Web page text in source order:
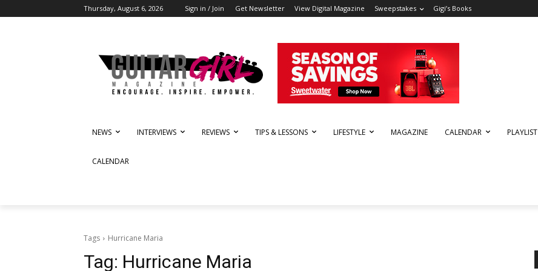
Thursday, August 6, 2026 Sign in / Join Get Newsletter View Digital Magazine Sweepstakes Gigi’s Books
NEWS INTERVIEWS REVIEWS TIPS & LESSONS LIFESTYLE MAGAZINE CALENDAR PLAYLIST
CALENDAR
Tags Hurricane Maria
Tag: Hurricane Maria